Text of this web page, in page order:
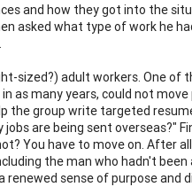
and how they got into the
asked what type of work he
sized?) adult workers. One of
many years, could not
the group write targeted
are being sent overseas?"
You have to move on. After
the man who hadn't
sense of purpose and